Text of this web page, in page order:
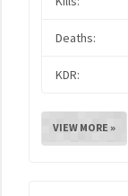
Deaths:
KDR:
VIEW MORE »